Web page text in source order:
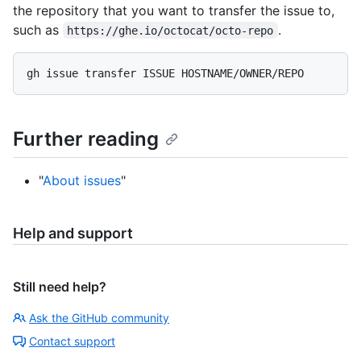
the repository that you want to transfer the issue to,
such as
https://ghe.io/octocat/octo-repo .
Further reading
"About issues"
Help and support
Still need help?
Ask the GitHub community
Contact support